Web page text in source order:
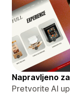
Napravljeno
Pretvorite AI